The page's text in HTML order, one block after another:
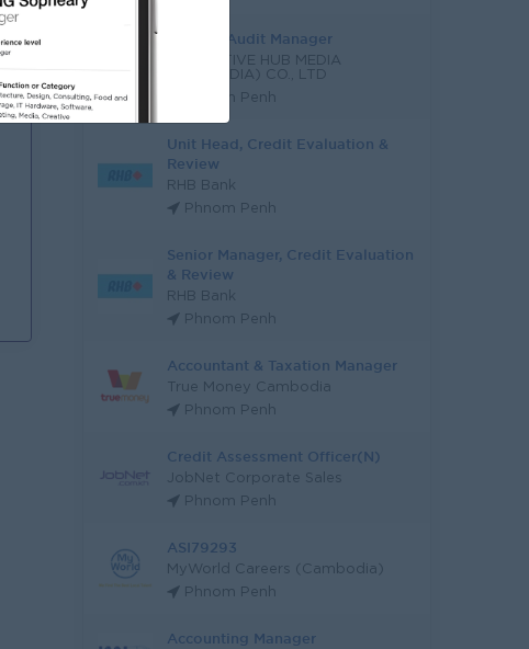
Internal Audit Manager
INNOVATIVE HUB MEDIA
(CAMBODIA) CO., LTD
Phnom Penh
Unit Head, Credit Evaluation &
Review
RHB Bank
Phnom Penh
Senior Manager, Credit Evaluation
& Review
RHB Bank
Phnom Penh
Accountant & Taxation Manager
True Money Cambodia
Phnom Penh
Credit Assessment Officer(N)
JobNet Corporate Sales
Phnom Penh
ASI79293
MyWorld Careers (Cambodia)
Phnom Penh
Accounting Manager